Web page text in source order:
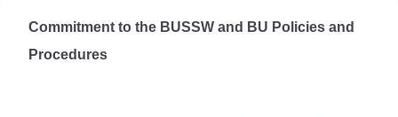
Commitment to the BUSSW and BU Policies and
Procedures